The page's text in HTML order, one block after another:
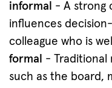
informal
- A strong
influences
colleague who is
formal
- Traditional
such as the board,